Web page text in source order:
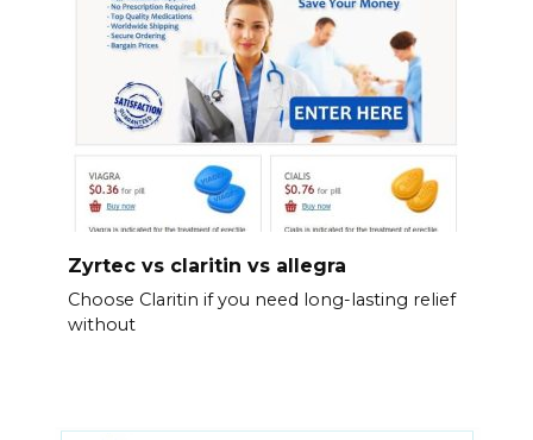
Zyrtec vs claritin vs allegra
Choose Claritin if you need long-lasting relief
without